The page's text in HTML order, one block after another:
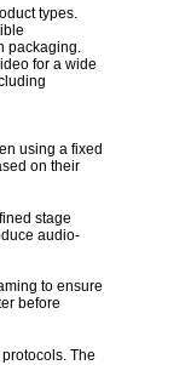
types.
packaging.
for a wide
using a fixed
on their
stage
audio-
to ensure
before
The